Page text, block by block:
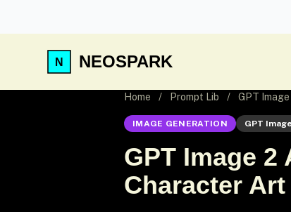
NEOSPARK
Home / Prompt Lib / GPT
IMAGE GENERATION GPT
GPT Image
Character Art